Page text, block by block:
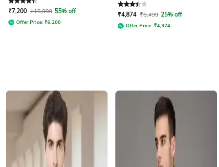
Rated 4.2out of 5
₹7,200 ₹15,999 55% off
Offer Price: ₹6,200
Rated3.3out of 5
₹4,874 ₹6,499 25% off
Offer Price: ₹4,374